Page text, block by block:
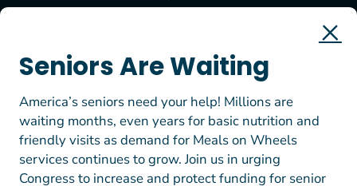
FOLLOW US
Seniors Are Waiting
America’s seniors need your help! Millions are
waiting months, even years for basic nutrition and
friendly visits as demand for Meals on Wheels
services continues to grow. Join us in urging
Congress to increase and protect funding for senior